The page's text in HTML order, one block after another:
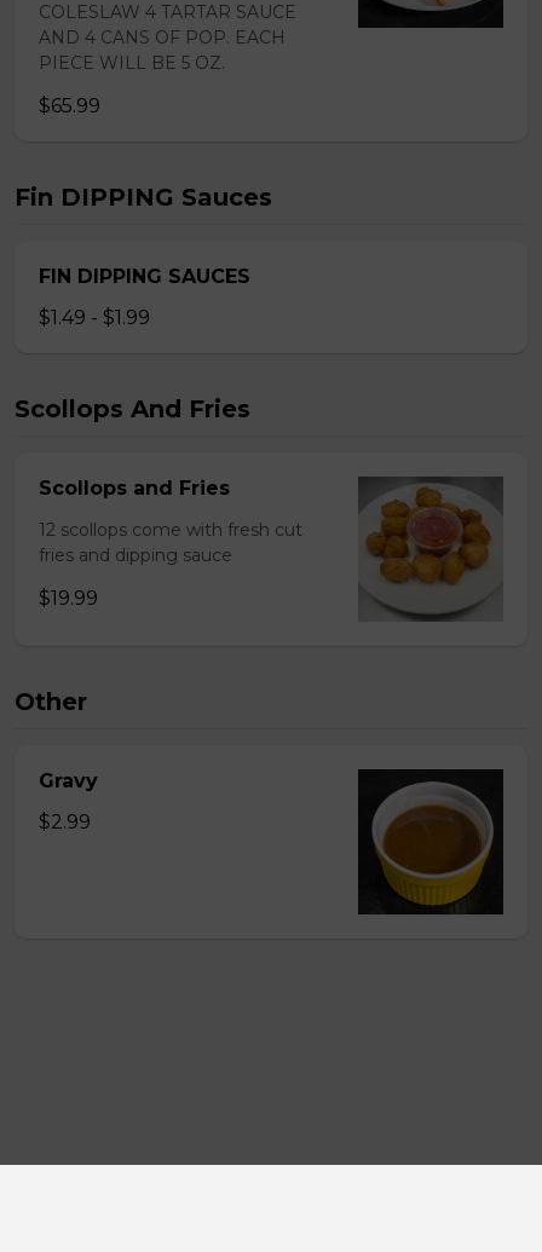
COLESLAW 4 TARTAR SAUCE
AND 4 CANS OF POP. EACH
PIECE WILL BE 5 OZ.
$65.99
Fin DIPPING Sauces
FIN DIPPING SAUCES
$1.49 - $1.99
Scollops And Fries
Scollops and Fries
12 scollops come with fresh cut
fries and dipping sauce
$19.99
Other
Gravy
$2.99